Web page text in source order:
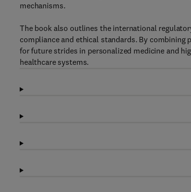
mechanisms.
The book also outlines the international
compliance and ethical standards. By
for future strides in personalized medicine and
healthcare systems.